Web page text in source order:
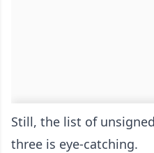
Still, the list of
three is eye-catching.